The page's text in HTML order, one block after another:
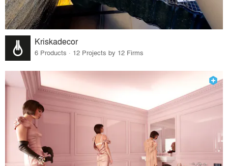
Kriskadecor
6 Products · 12 Projects by 12 Firms